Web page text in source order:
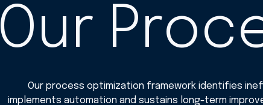
Our
Our process optimization framework identifies
implements automation and sustains long-term